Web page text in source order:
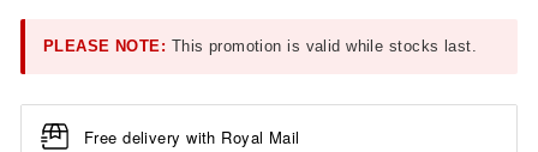
PLEASE NOTE: This promotion is valid while stocks last.
Free delivery with Royal Mail